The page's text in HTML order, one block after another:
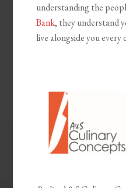
understanding the
Bank, they understand
live alongside you every